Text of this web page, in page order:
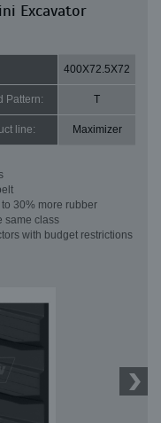
Excavator
400X72.5X72
Pattern: T
line: Maximizer
30% more rubber
same class
with budget restrictions